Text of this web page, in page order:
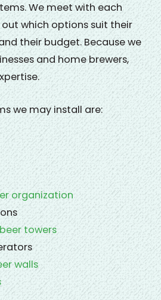
We meet with each
which options suit their
their budget. Because we
and home brewers,
we may install are:
organization
towers
walls